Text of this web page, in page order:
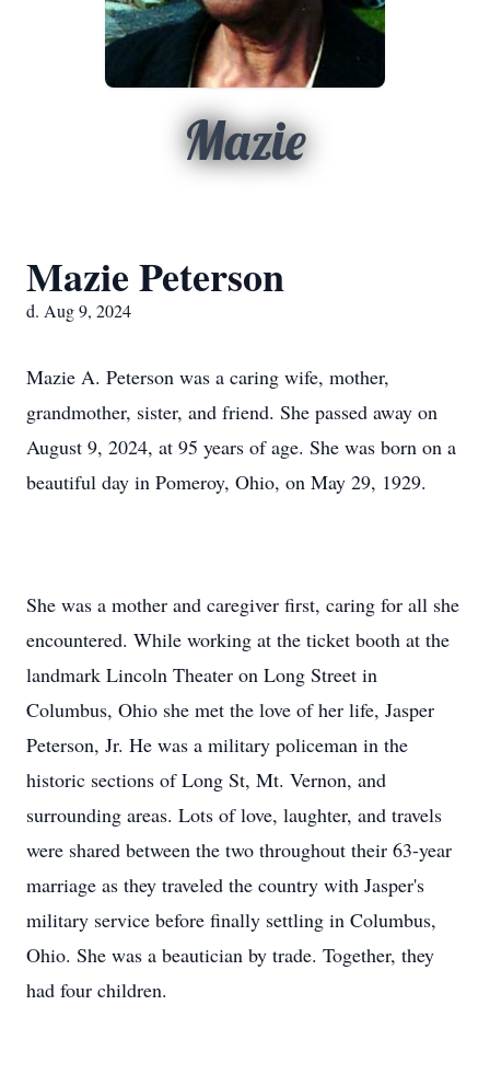
Mazie
Mazie Peterson
d. Aug 9, 2024
Mazie A. Peterson was a caring wife, mother,
grandmother, sister, and friend. She passed away on
August 9, 2024, at 95 years of age. She was born on a
beautiful day in Pomeroy, Ohio, on May 29, 1929.
She was a mother and caregiver first, caring for all she
encountered. While working at the ticket booth at the
landmark Lincoln Theater on Long Street in
Columbus, Ohio she met the love of her life, Jasper
Peterson, Jr. He was a military policeman in the
historic sections of Long St, Mt. Vernon, and
surrounding areas. Lots of love, laughter, and travels
were shared between the two throughout their 63-year
marriage as they traveled the country with Jasper's
military service before finally settling in Columbus,
Ohio. She was a beautician by trade. Together, they
had four children.